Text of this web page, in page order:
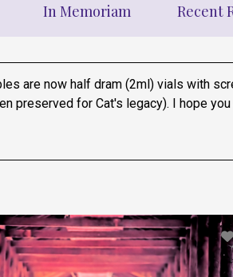
In Memoriam Recent
are now half dram (2ml) vials with
preserved for Cat's legacy). I hope